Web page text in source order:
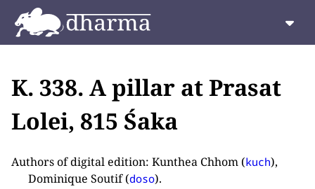
K. 338. A pillar at Prasat
Lolei, 815 Śaka
Authors of digital edition: Kunthea Chhom (kuch),
Dominique Soutif (doso).